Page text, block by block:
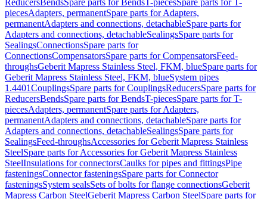
ReducersBendsSpare parts for BendsT-piecesSpare parts for T-
piecesAdapters, permanentSpare parts for Adapters,
permanentAdapters and connections, detachableSpare parts for
Adapters and connections, detachableSealingsSpare parts for
SealingsConnectionsSpare parts for
ConnectionsCompensatorsSpare parts for CompensatorsFeed-
throughsGeberit Mapress Stainless Steel, FKM, blueSpare parts for
Geberit Mapress Stainless Steel, FKM, blueSystem pipes
1.4401CouplingsSpare parts for CouplingsReducersSpare parts for
ReducersBendsSpare parts for BendsT-piecesSpare parts for T-
piecesAdapters, permanentSpare parts for Adapters,
permanentAdapters and connections, detachableSpare parts for
Adapters and connections, detachableSealingsSpare parts for
SealingsFeed-throughsAccessories for Geberit Mapress Stainless
SteelSpare parts for Accessories for Geberit Mapress Stainless
SteelInsulations for connectorsCaulks for pipes and fittingsPipe
fasteningsConnector fasteningsSpare parts for Connector
fasteningsSystem sealsSets of bolts for flange connectionsGeberit
Mapress Carbon SteelGeberit Mapress Carbon SteelSpare parts for